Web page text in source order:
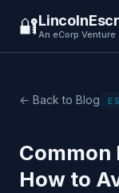
🔐An eCorp Venture
← Back to Blog
Common
How to